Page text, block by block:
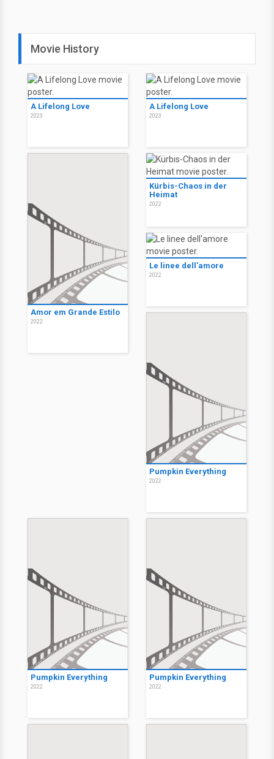
Movie History
A Lifelong Love
2023
A Lifelong Love
2023
Amor em Grande Estilo
2022
Kürbis-Chaos in der
Heimat
2022
Le linee dell'amore
2022
Pumpkin Everything
2022
Pumpkin Everything
2022
Pumpkin Everything
2022